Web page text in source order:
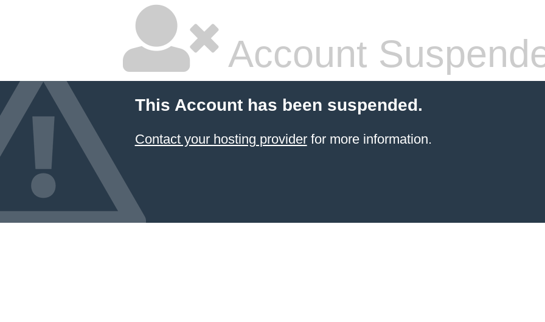
Account
This Account has been suspended.
Contact your hosting providerfor more information.